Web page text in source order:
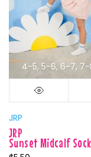
4-5 5-6 6-7
JRP
JRP
Sunset Midcalf Sock